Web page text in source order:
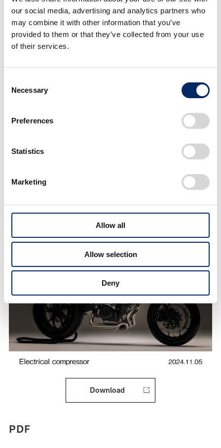
our social media, advertising and analytics partners who
may combine it with other information that you’ve
provided to them or that they’ve collected from your use
of their services.
Selection
Necessary
Preferences
Statistics
Marketing
Allow all
Allow selection
Deny
Honda sees the development of this V3 engine with
an electrical compressor as a new challenge in the
area of internal combustion engines, and its goal is to
riding and owning a motorcycle. Honda plans to apply
the new V3 engine to larger displacement models in
the future, and will continue its development toward
Download
PDF